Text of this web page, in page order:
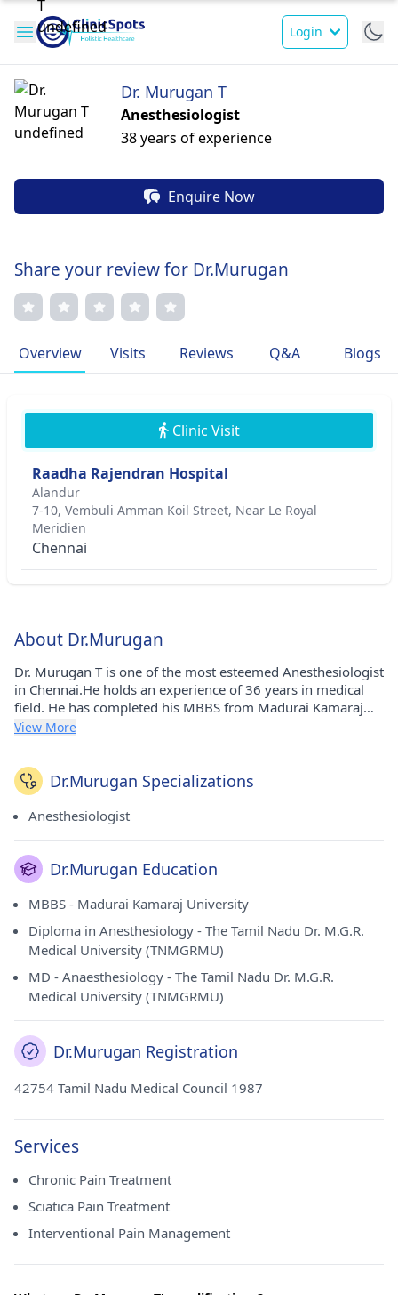
Login
Dr. Murugan T
Anesthesiologist
38 years of experience
Enquire Now
Share your review for Dr.Murugan
Overview Visits Reviews Q&A Blogs
Clinic Visit
Raadha Rajendran Hospital
Alandur
7-10, Vembuli Amman Koil Street, Near Le Royal
Meridien
Chennai
About Dr.Murugan
Dr. Murugan T is one of the most esteemed Anesthesiologist
in Chennai.He holds an experience of 36 years in medical
field. He has completed his MBBS from Madurai Kamaraj
University in 1987, Diploma in Anesthesiology from The
M.G.R. Medical University (TNMGRMU) in 1995. He carries
his medicinal practice at Raadha Rajendran Hospital in
Alandur(Chennai).
View More
Dr.Murugan Specializations
Anesthesiologist
Dr.Murugan Education
MBBS - Madurai Kamaraj University
Diploma in Anesthesiology - The Tamil Nadu Dr. M.G.R.
Medical University (TNMGRMU)
MD - Anaesthesiology - The Tamil Nadu Dr. M.G.R.
Medical University (TNMGRMU)
Dr.Murugan Registration
42754 Tamil Nadu Medical Council 1987
Services
Chronic Pain Treatment
Sciatica Pain Treatment
Interventional Pain Management